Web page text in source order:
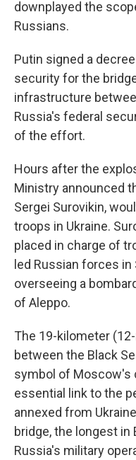
downplayed the
Russians.
Putin signed a
security for the
infrastructure
Russia's federal
of the effort.
Hours after the
Ministry announced
Sergei Surovikin,
troops in Ukraine.
placed in charge of
led Russian forces
overseeing a
of Aleppo.
The 19-kilometer
between the Black
symbol of Moscow's
essential link to the
annexed from
bridge, the longest in
Russia's military